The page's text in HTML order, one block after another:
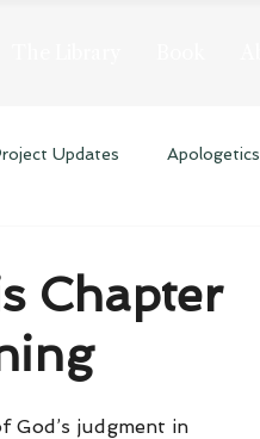
Updates Apologetics
Chapter
God’s judgment in